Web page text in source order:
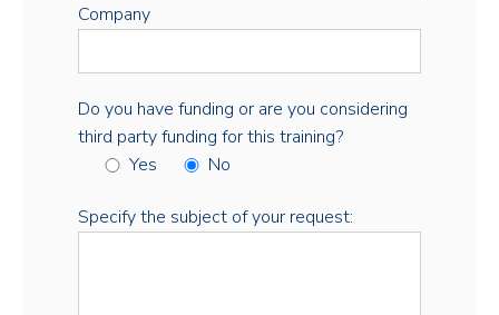
Company
Do you have funding or are you considering
third party funding for this training?
Yes
No
Specify the subject of your request: